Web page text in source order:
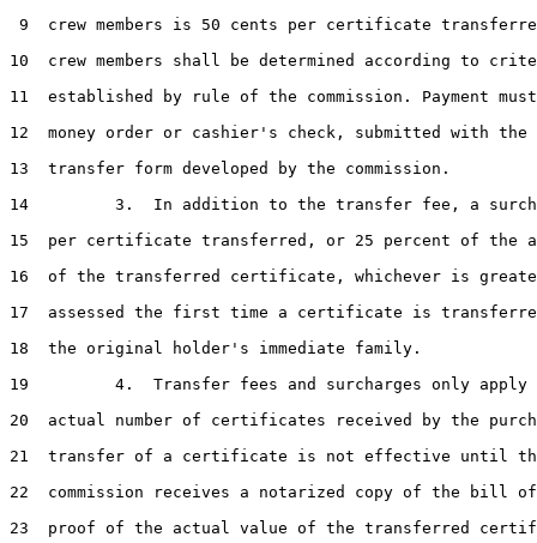
9  crew members is 50 cents per certificate
10  crew members shall be determined according to
11  established by rule of the commission. Payment must
12  money order or cashier's check, submitted with
13  transfer form developed by the commission.
14         3.  In addition to the transfer fee, a
15  per certificate transferred, or 25 percent of the
16  of the transferred certificate, whichever is
17  assessed the first time a certificate is
18  the original holder's immediate family.
19         4.  Transfer fees and surcharges only apply
20  actual number of certificates received by the
21  transfer of a certificate is not effective until
22  commission receives a notarized copy of the bill
23  proof of the actual value of the transferred